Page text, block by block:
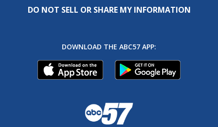
DO NOT SELL OR SHARE MY INFORMATION
DOWNLOAD THE ABC57 APP: